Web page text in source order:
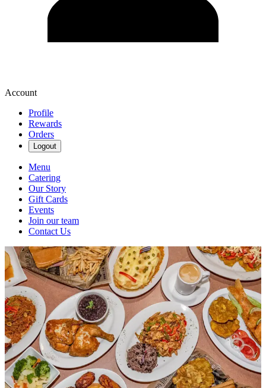
Account
Profile
Rewards
Orders
Logout
Menu
Catering
Our Story
Gift Cards
Events
Join our team
Contact Us